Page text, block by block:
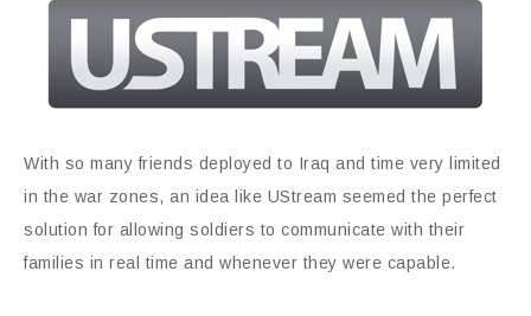
With so many friends deployed to Iraq and time very limited
in the war zones, an idea like UStream seemed the perfect
solution for allowing soldiers to communicate with their
families in real time and whenever they were capable.